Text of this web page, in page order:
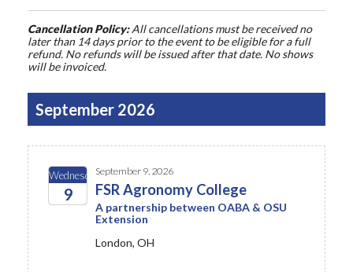
Cancellation Policy:All cancellations must be received no
later than 14 days prior to the event to be eligible for a full
refund. No refunds will be issued after that date. No shows
will be invoiced.
September 2026
Wednesday
9
September 9, 2026
FSR Agronomy College
A partnership between OABA & OSU
Extension
London, OH